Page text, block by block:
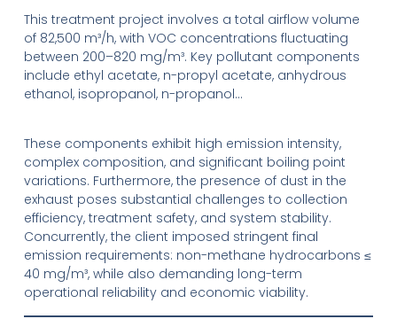
This treatment project involves a total airflow volume
of 82,500 m³/h, with VOC concentrations fluctuating
between 200–820 mg/m³. Key pollutant components
include ethyl acetate, n-propyl acetate, anhydrous
ethanol, isopropanol, n-propanol…
These components exhibit high emission intensity,
complex composition, and significant boiling point
variations. Furthermore, the presence of dust in the
exhaust poses substantial challenges to collection
efficiency, treatment safety, and system stability.
Concurrently, the client imposed stringent final
emission requirements: non-methane hydrocarbons ≤
40 mg/m³, while also demanding long-term
operational reliability and economic viability.